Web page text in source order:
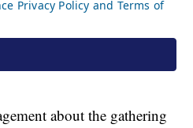
about the gathering